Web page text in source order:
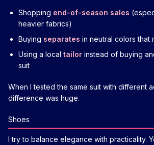
Shopping end-of-season sales
heavier fabrics)
Buying separates in neutral colors that
Using a local tailor instead of buying
suit
When I tested the same suit with different
difference was huge.
Shoes
I try to balance elegance with practicality.